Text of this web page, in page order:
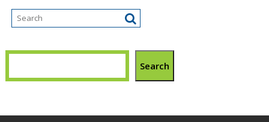
Search